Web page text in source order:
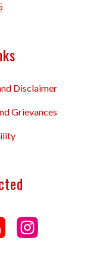
Disclaimer
Grievances